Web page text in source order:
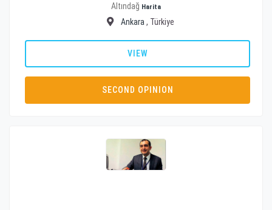
Altındağ Harita
Ankara , Türkiye
VIEW
SECOND OPINION